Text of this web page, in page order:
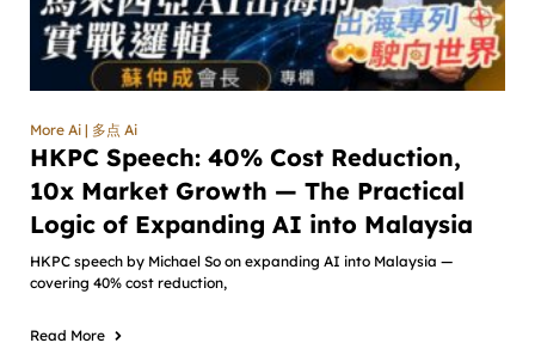
More Ai | 多点 Ai
HKPC Speech: 40% Cost Reduction,
10x Market Growth — The Practical
Logic of Expanding AI into Malaysia
HKPC speech by Michael So on expanding AI into Malaysia —
covering 40% cost reduction,
Read More